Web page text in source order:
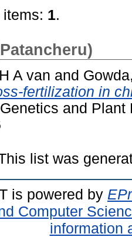
items: 1.
A van and
fertilization in
and
list was
is powered by
Computer
information